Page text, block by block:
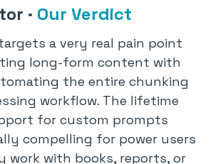
· Our Verdict
a very real pain point
long-form content with
the entire chunking
workflow. The lifetime
for custom prompts
compelling for power users
work with books, reports, or